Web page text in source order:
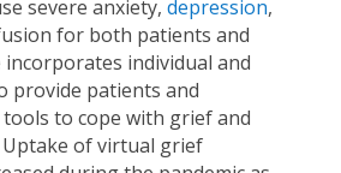
severe anxiety, depression,
for both patients and
incorporates individual and
provide patients and
to cope with grief and
of virtual grief